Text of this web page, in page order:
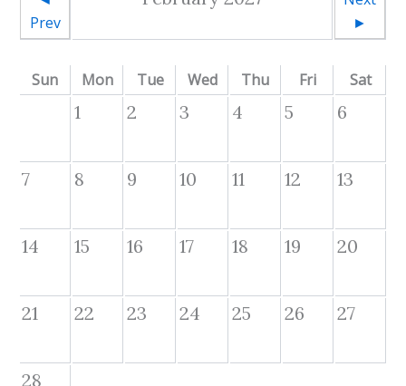
Prev
►
Sun Mon Tue Wed Thu Fri Sat
1 2 3 4 5 6
7 8 9 10 11 12 13
14 15 16 17 18 19 20
21 22 23 24 25 26 27
28